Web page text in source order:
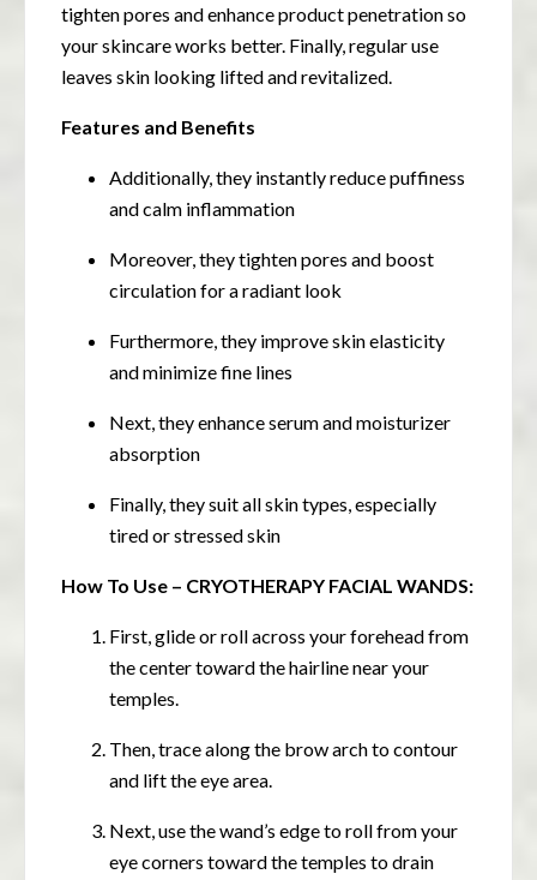
tighten pores and enhance product penetration so
your skincare works better. Finally, regular use
leaves skin looking lifted and revitalized.
Features and Benefits
Additionally, they instantly reduce puffiness
and calm inflammation
Moreover, they tighten pores and boost
circulation for a radiant look
Furthermore, they improve skin elasticity
and minimize fine lines
Next, they enhance serum and moisturizer
absorption
Finally, they suit all skin types, especially
tired or stressed skin
How To Use – CRYOTHERAPY FACIAL WANDS:
First, glide or roll across your forehead from
the center toward the hairline near your
temples.
Then, trace along the brow arch to contour
and lift the eye area.
Next, use the wand’s edge to roll from your
eye corners toward the temples to drain